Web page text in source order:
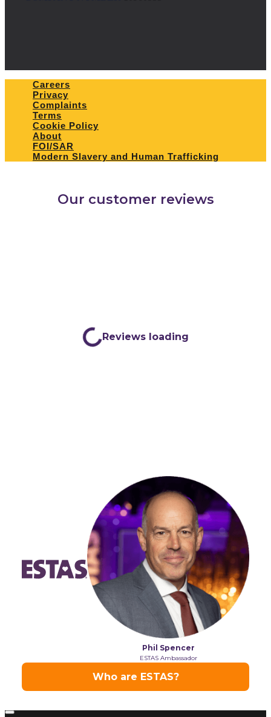
Careers
Privacy
Complaints
Terms
Cookie Policy
About
FOI/SAR
Modern Slavery and Human Trafficking